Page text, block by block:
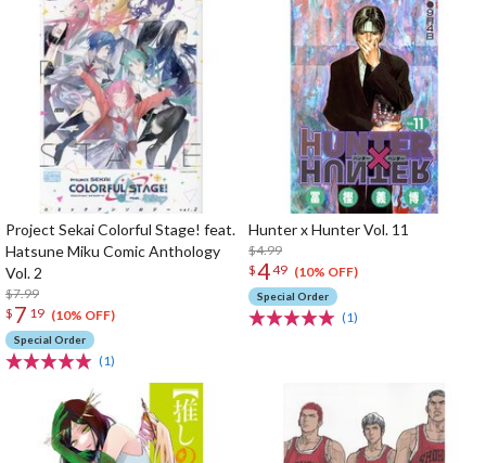
Project Sekai Colorful Stage! feat.
Hatsune Miku Comic Anthology
Vol. 2
$7.99
$ 7 19 (10% OFF)
Special Order
(1)
Hunter x Hunter Vol. 11
$4.99
$449 (10% OFF)
Special Order
(1)